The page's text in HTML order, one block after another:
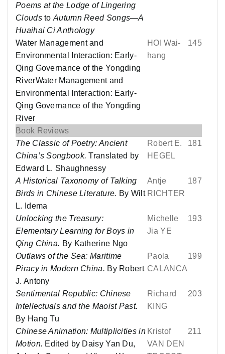
Poems at the Lodge of Lingering
CloudstoAutumn Reed Songs—A
Huaihai Ci Anthology
Water Management and
Environmental Interaction: Early-
Qing Governance of the Yongding
RiverWater Management and
Environmental Interaction: Early-
Qing Governance of the Yongding
River
HOI Wai-
hang
145
Book Reviews
The Classic of Poetry: Ancient
China’s Songbook.Translated by
Edward L. Shaughnessy
Robert E.
HEGEL
181
A Historical Taxonomy of Talking
Birds in Chinese Literature. By Wilt
L. Idema
Antje
RICHTER
187
Unlocking the Treasury:
Elementary Learning for Boys in
Qing China. By Katherine Ngo
Michelle
Jia YE
193
Outlaws of the Sea: Maritime
Piracy in Modern China. By Robert
J. Antony
Paola
CALANCA
199
Sentimental Republic: Chinese
Intellectuals and the Maoist Past.
By Hang Tu
Richard
KING
203
Chinese Animation: Multiplicities in
Motion. Edited by Daisy Yan Du,
Kristof
VAN DEN
211